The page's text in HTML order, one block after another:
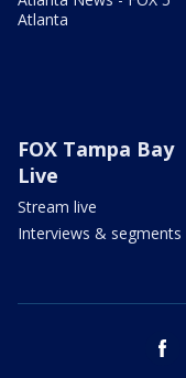
Atlanta
FOX Tampa Bay
Live
Stream live
Interviews & segments